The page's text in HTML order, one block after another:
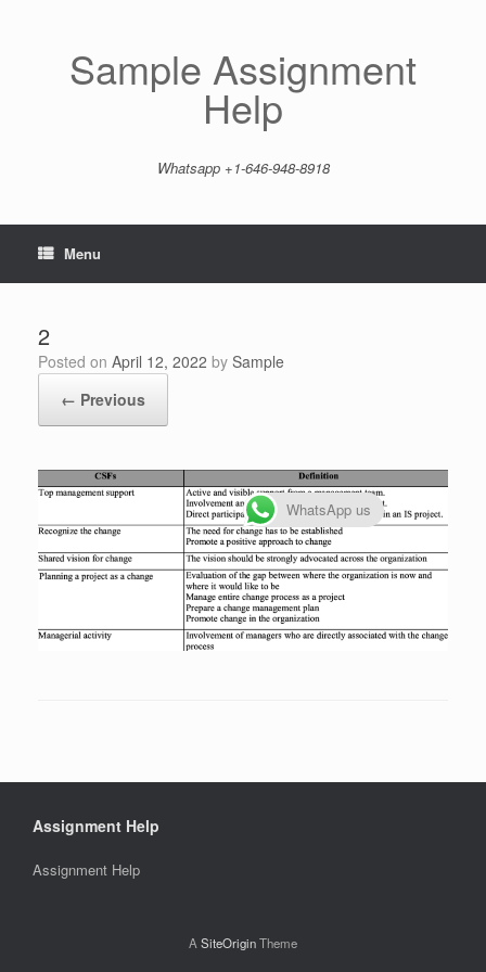
Sample Assignment
Help
Whatsapp +1-646-948-8918
Menu
2
Posted on April 12, 2022 by Sample
← Previous
Assignment Help
Assignment Help
ASiteOriginTheme
WhatsApp us